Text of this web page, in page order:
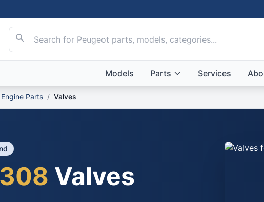
Models Parts Services
Engine Parts / Valves
308 Valves